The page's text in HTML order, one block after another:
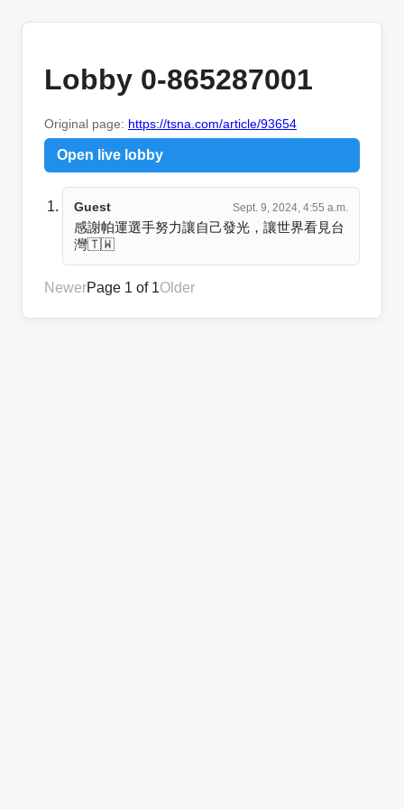
Lobby 0-865287001
Original page: https://tsna.com/article/93654
Open live lobby
Guest Sept. 9, 2024, 4:55 a.m.
感謝帕運選手努力讓自己發光，讓世界看見台
灣🇹🇼
NewerPage 1 of 1Older